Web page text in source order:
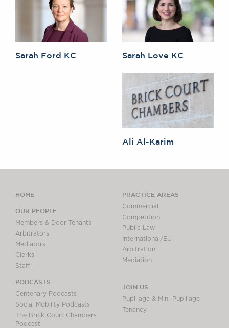
Sarah Ford KC Sarah Love KC
Ali Al-Karim
HOME
OUR PEOPLE
Members & Door Tenants
Arbitrators
Mediators
Clerks
Staff
PODCASTS
Centenary Podcasts
Social Mobility Podcasts
The Brick Court Chambers
Podcast
PRACTICE AREAS
Commercial
Competition
Public Law
International/EU
Arbitration
Mediation
JOIN US
Pupillage & Mini-Pupillage
Tenancy